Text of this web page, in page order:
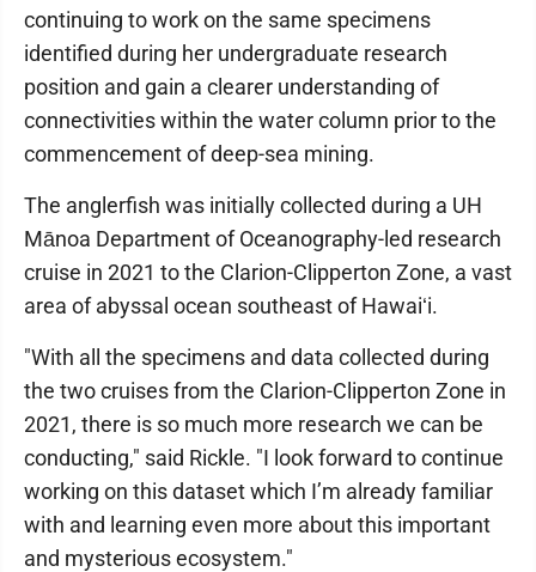
continuing to work on the same specimens
identified during her undergraduate research
position and gain a clearer understanding of
connectivities within the water column prior to the
commencement of deep-sea mining.
The anglerfish was initially collected during a UH
Mānoa Department of Oceanography-led research
cruise in 2021 to the Clarion-Clipperton Zone, a vast
area of abyssal ocean southeast of Hawaiʻi.
"With all the specimens and data collected during
the two cruises from the Clarion-Clipperton Zone in
2021, there is so much more research we can be
conducting," said Rickle. "I look forward to continue
working on this dataset which I’m already familiar
with and learning even more about this important
and mysterious ecosystem."